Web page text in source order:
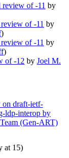
of -11 by
of -11 by
)
of -11 by
)
of -12 by Joel M.
draft-ietf-
ldp-interop by
(Gen-ART)
at 15)